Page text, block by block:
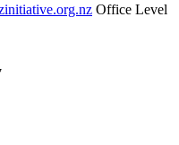
Office Level